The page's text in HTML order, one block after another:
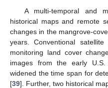
A multi-temporal and
historical maps and remote
changes in the mangrove-
years. Conventional
monitoring land cover
images from the early U.S.
widened the time span for
[39]. Further, two historical